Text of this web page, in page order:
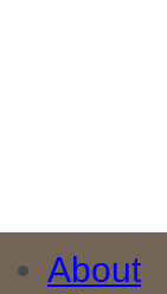
About